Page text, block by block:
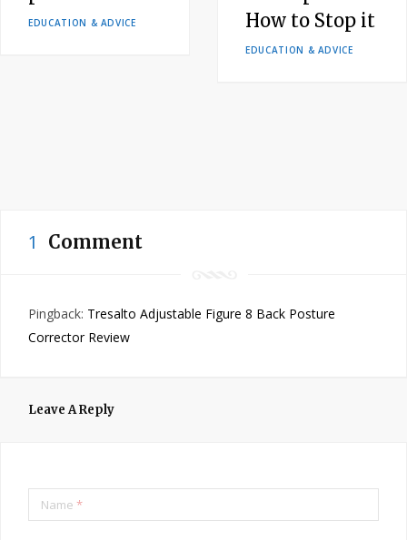
EDUCATION & ADVICE
How to Stop it
EDUCATION & ADVICE
1 Comment
Pingback: Tresalto Adjustable Figure 8 Back Posture
Corrector Review
Leave A Reply
Name *